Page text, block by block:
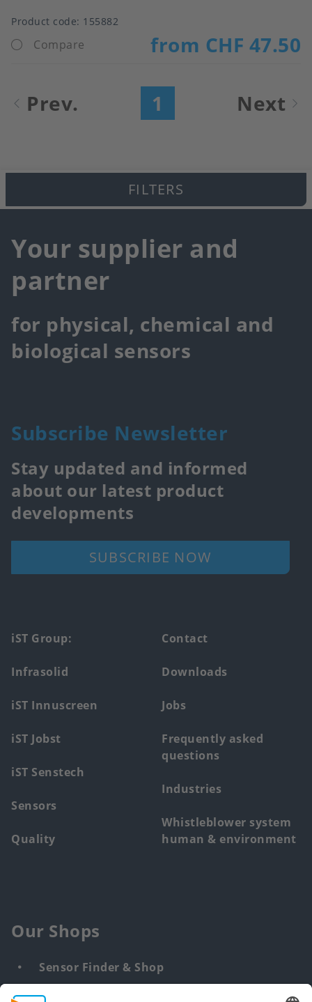
Product code: 155882
Compare from CHF 47.50
Pagination
Prev.
Current
1
Next
Next
FILTERS
Your supplier and
partner
for physical, chemical and
biological sensors
Subscribe Newsletter
Stay updated and informed
about our latest product
developments
SUBSCRIBE NOW
Footer
main
menu
iST Group:
Infrasolid
iST Innuscreen
iST Jobst
iST Senstech
Sensors
Quality
Contact
Downloads
Jobs
Frequently asked
questions
Industries
Whistleblower system
human & environment
Our Shops
Sensor Finder & Shop